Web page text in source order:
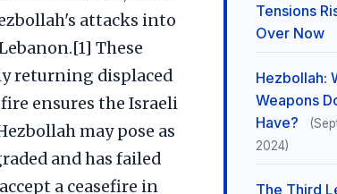
attacks into
These
returning displaced
ensures the Israeli
may pose as
and has failed
a ceasefire in
Tensions
Over Now
Hezbollah:
Weapons
Have?
2024)
The Third